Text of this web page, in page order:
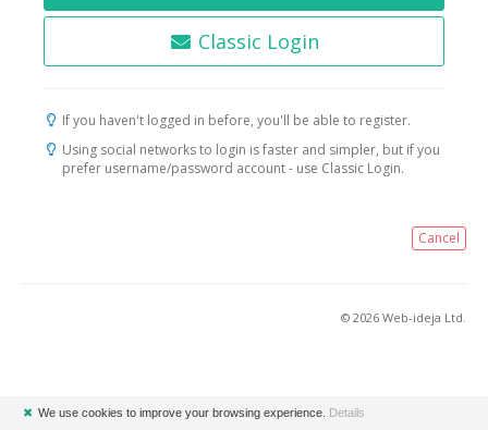
Classic Login
If you haven't logged in before, you'll be able to register.
Using social networks to login is faster and simpler, but if you
prefer username/password account - use Classic Login.
Cancel
© 2026 Web-ideja Ltd.
✖ We use cookies to improve your browsing experience. Details